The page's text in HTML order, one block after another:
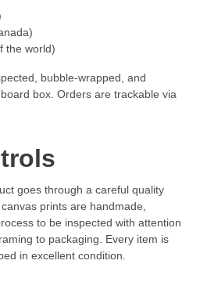
the world)
bubble-wrapped, and
box. Orders are trackable via
goes through a careful quality
prints are handmade,
to be inspected with attention
to packaging. Every item is
in excellent condition.